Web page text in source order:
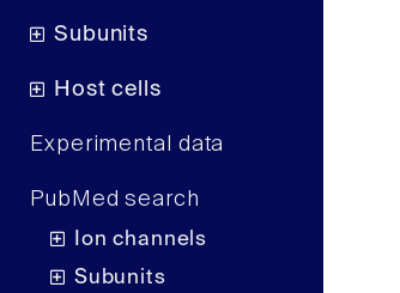
Subunits
Host cells
Experimental data
PubMed search
Ion channels
Subunits